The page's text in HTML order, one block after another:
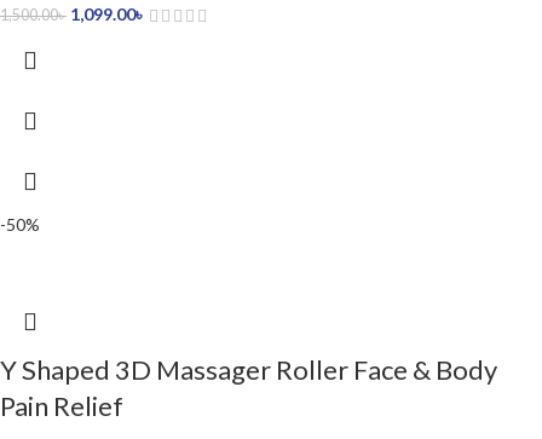
1,500.00৳ 1,099.00৳
-50%
Y Shaped 3D Massager Roller Face & Body
Pain Relief